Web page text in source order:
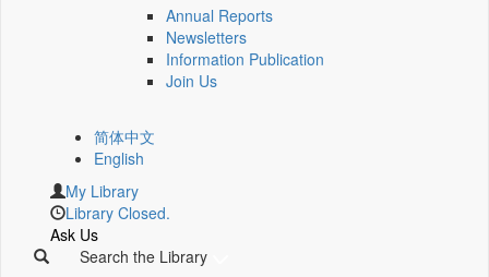
Annual Reports
Newsletters
Information Publication
Join Us
简体中文
English
My Library
Library Closed.
Ask Us
Search the Library